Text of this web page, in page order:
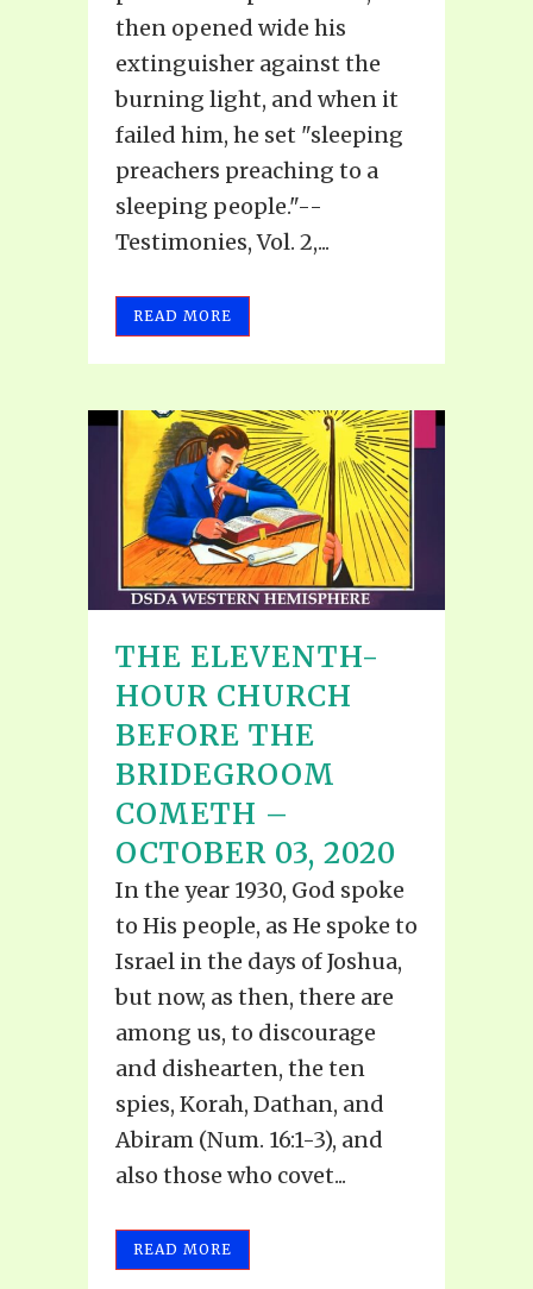
then opened wide his
extinguisher against the
burning light, and when it
failed him, he set "sleeping
preachers preaching to a
sleeping people."--
Testimonies, Vol. 2,...
READ MORE
THE ELEVENTH-
HOUR CHURCH
BEFORE THE
BRIDEGROOM
COMETH –
OCTOBER 03, 2020
In the year 1930, God spoke
to His people, as He spoke to
Israel in the days of Joshua,
but now, as then, there are
among us, to discourage
and dishearten, the ten
spies, Korah, Dathan, and
Abiram (Num. 16:1-3), and
also those who covet...
READ MORE